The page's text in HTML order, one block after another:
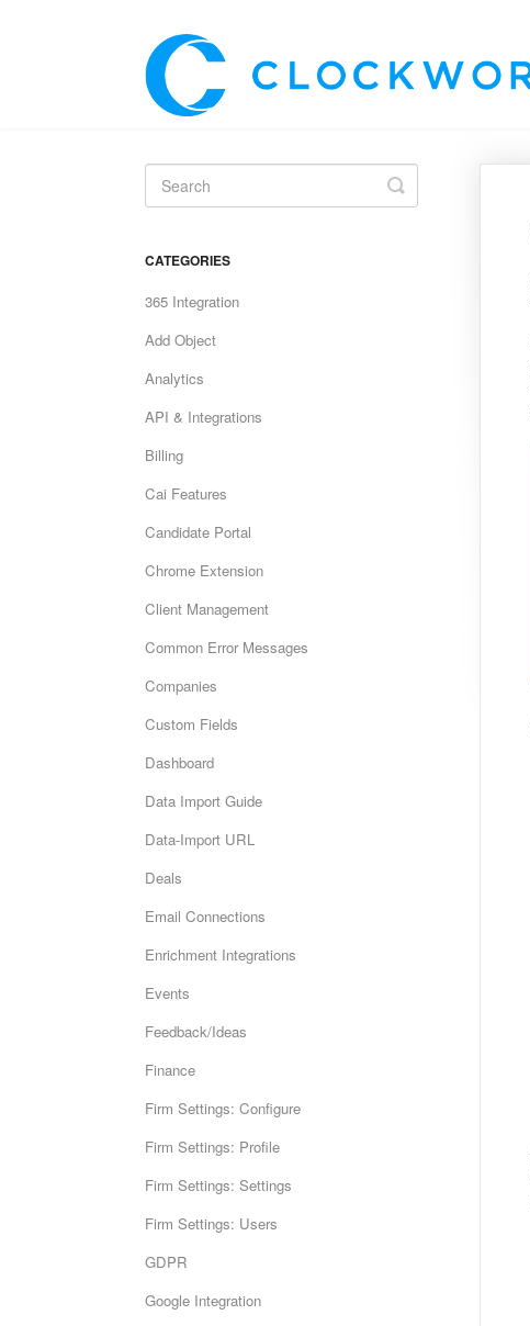
Toggle
Search
CATEGORIES
365 Integration
Add Object
Analytics
API & Integrations
Billing
Cai Features
Candidate Portal
Chrome Extension
Client Management
Common Error Messages
Companies
Custom Fields
Dashboard
Data Import Guide
Data-Import URL
Deals
Email Connections
Enrichment Integrations
Events
Feedback/Ideas
Finance
Firm Settings: Configure
Firm Settings: Profile
Firm Settings: Settings
Firm Settings: Users
GDPR
Google Integration